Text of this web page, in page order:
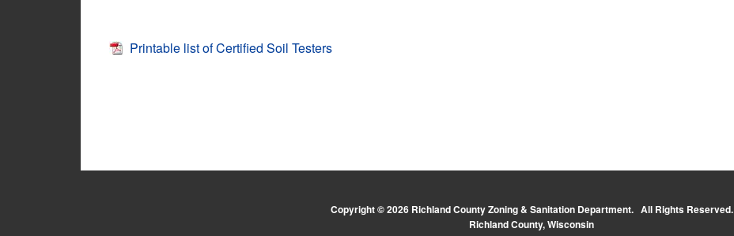
Printable list of Certified Soil Testers
Copyright © 2026 Richland County Zoning & Sanitation Department. All Rights Reserved.
Richland County, Wisconsin